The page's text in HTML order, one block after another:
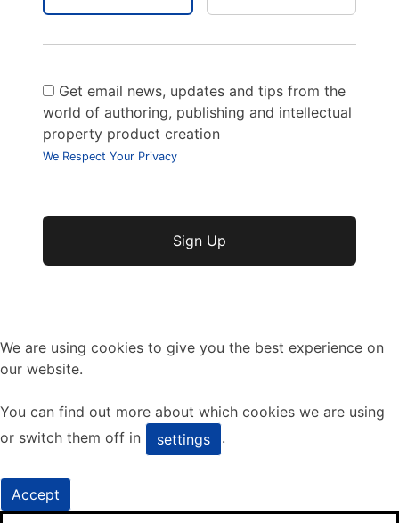
Get email news, updates and tips from the
world of authoring, publishing and intellectual
property product creation
We Respect Your Privacy
No val
We are using cookies to give you the best experience on
our website.
You can find out more about which cookies we are using
or switch them off in
settings .
Accept